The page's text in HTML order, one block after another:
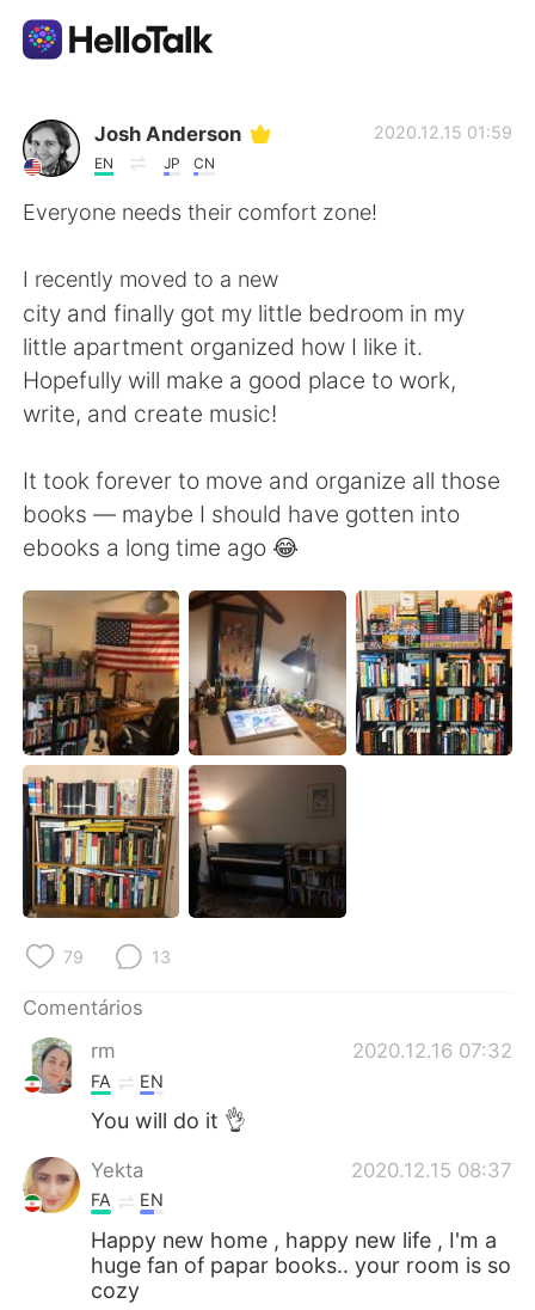
Aplicativo de troca de idioma
AI Grammar Checker
English 简体中文
繁體中文 Español
العربية Français
Deutsch 日本語
한국어 Русский
ไทย Indonesia
Italiano Türkçe
Tiếng Việt
Josh Anderson
EN JP CN
2020.12.15 01:59
Everyone needs their comfort zone!
I recently moved to a new
city and finally got my little bedroom in my
little apartment organized how I like it.
Hopefully will make a good place to work,
write, and create music!
It took forever to move and organize all those
books — maybe I should have gotten into
ebooks a long time ago 😂
79 13
Comentários
rm
2020.12.16 07:32
FA EN
You will do it 👌
Yekta 2020.12.15 08:37
FA EN
Happy new home , happy new life , I'm a
huge fan of papar books.. your room is so
cozy